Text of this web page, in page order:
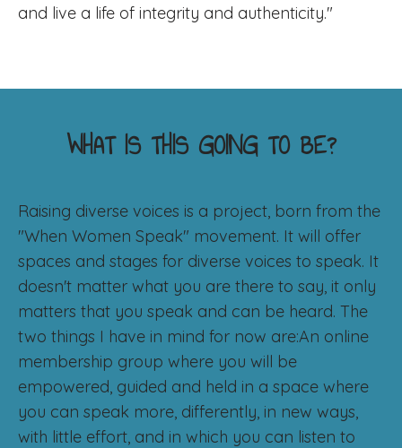
and live a life of integrity and authenticity."
WHAT IS THIS GOING TO BE?
Raising diverse voices is a project, born from the
"When Women Speak" movement. It will offer
spaces and stages for diverse voices to speak. It
doesn't matter what you are there to say, it only
matters that you speak and can be heard. The
two things I have in mind for now are:An online
membership group where you will be
empowered, guided and held in a space where
you can speak more, differently, in new ways,
with little effort, and in which you can listen to